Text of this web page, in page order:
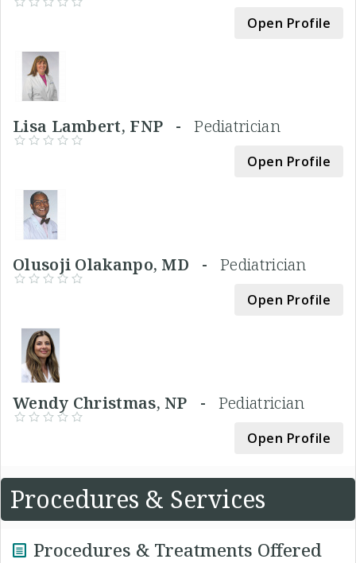
Open Profile
Lisa Lambert, FNP -Pediatrician
Open Profile
Olusoji Olakanpo, MD -Pediatrician
Open Profile
Wendy Christmas, NP - Pediatrician
Open Profile
Procedures & Services
Procedures & Treatments Offered